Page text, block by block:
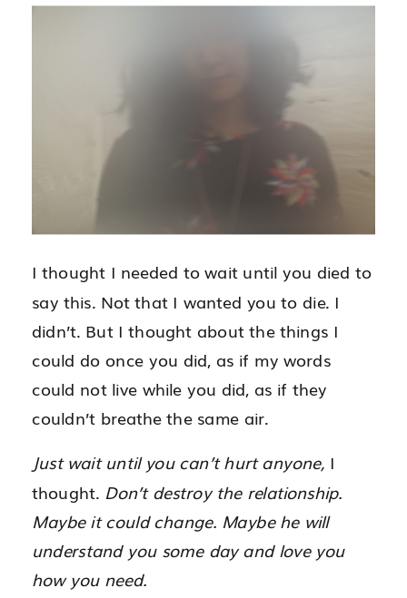
I thought I needed to wait until you died to
say this. Not that I wanted you to die. I
didn’t. But I thought about the things I
could do once you did, as if my words
could not live while you did, as if they
couldn’t breathe the same air.
Just wait until you can’t hurt anyone, I
thought. Don’t destroy the relationship.
Maybe it could change. Maybe he will
understand you some day and love you
how you need.